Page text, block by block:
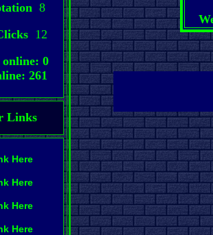
8
12
0
261
Links
Here
Here
Here
Here